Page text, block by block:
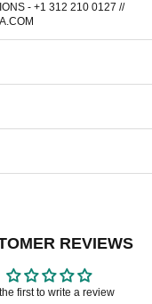
- +1 312 210 0127 //
REVIEWS
first to write a review